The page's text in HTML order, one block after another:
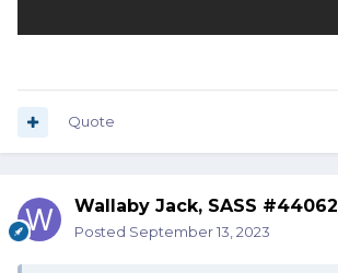
Quote
Wallaby Jack, SASS #44062
Posted September 13, 2023